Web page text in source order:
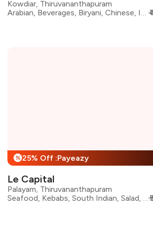
Kowdiar, Thiruvananthapuram
Arabian, Beverages, Biryani, Chinese, Ice Cream, Indian, North Indian, Sichuan
% 25% Off :Payeazy
Le Capital
Palayam, Thiruvananthapuram
Seafood, Kebabs, South Indian, Salad, Biryani, Arabian, North Indian, Chinese